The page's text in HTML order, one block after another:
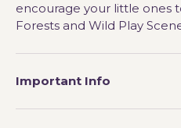
encourage your little ones
Forests and Wild Play
Important Info